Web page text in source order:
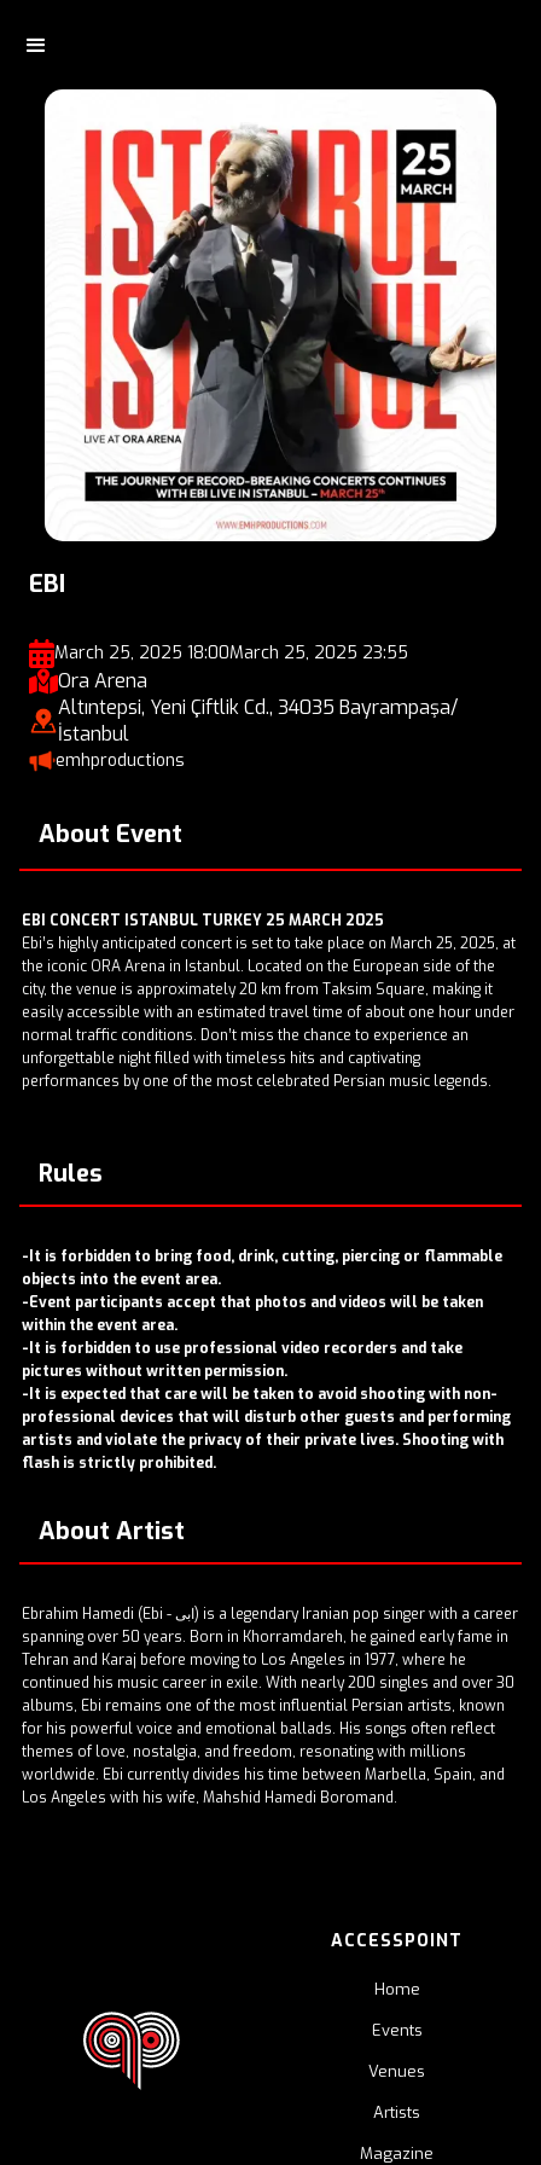
EBI
March 25, 2025 18:00March 25, 2025 23:55
Ora Arena
Altıntepsi, Yeni Çiftlik Cd., 34035 Bayrampaşa/
İstanbul
emhproductions
About Event
EBI CONCERT ISTANBUL TURKEY 25 MARCH 2025
Ebi’s highly anticipated concert is set to take place on March 25, 2025, at
the iconic ORA Arena in Istanbul. Located on the European side of the
city, the venue is approximately 20 km from Taksim Square, making it
easily accessible with an estimated travel time of about one hour under
normal traffic conditions. Don’t miss the chance to experience an
unforgettable night filled with timeless hits and captivating
performances by one of the most celebrated Persian music legends.
Rules
-It is forbidden to bring food, drink, cutting, piercing or flammable
objects into the event area.
-Event participants accept that photos and videos will be taken
within the event area.
-It is forbidden to use professional video recorders and take
pictures without written permission.
-It is expected that care will be taken to avoid shooting with non-
professional devices that will disturb other guests and performing
artists and violate the privacy of their private lives. Shooting with
flash is strictly prohibited.
About Artist
Ebrahim Hamedi (Ebi - ابی) is a legendary Iranian pop singer with a career
spanning over 50 years. Born in Khorramdareh, he gained early fame in
Tehran and Karaj before moving to Los Angeles in 1977, where he
continued his music career in exile. With nearly 200 singles and over 30
albums, Ebi remains one of the most influential Persian artists, known
for his powerful voice and emotional ballads. His songs often reflect
themes of love, nostalgia, and freedom, resonating with millions
worldwide. Ebi currently divides his time between Marbella, Spain, and
Los Angeles with his wife, Mahshid Hamedi Boromand.
ACCESSPOINT
Home
Events
Venues
Artists
Magazine